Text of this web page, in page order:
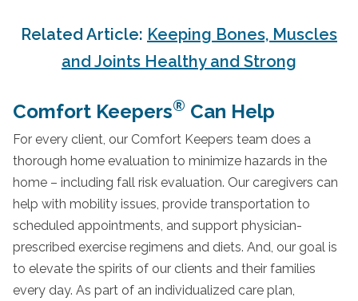
Related Article: Keeping Bones, Muscles
and Joints Healthy and Strong
Comfort Keepers® Can Help
For every client, our Comfort Keepers team does a
thorough home evaluation to minimize hazards in the
home – including fall risk evaluation. Our caregivers can
help with mobility issues, provide transportation to
scheduled appointments, and support physician-
prescribed exercise regimens and diets. And, our goal is
to elevate the spirits of our clients and their families
every day. As part of an individualized care plan,